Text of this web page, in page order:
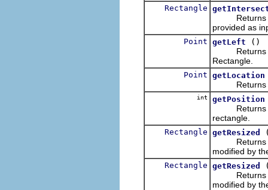
Rectangle
Returns a
provided as
Point getLeft
()
Returns a
Rectangle.
Point getLocation
Returns
int getPosition
Returns an
rectangle.
Rectangle getResized
Returns a
modified by
Rectangle getResized
Returns a
modified by